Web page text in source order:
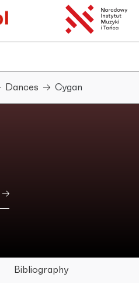
Dances Cygan
Bibliography